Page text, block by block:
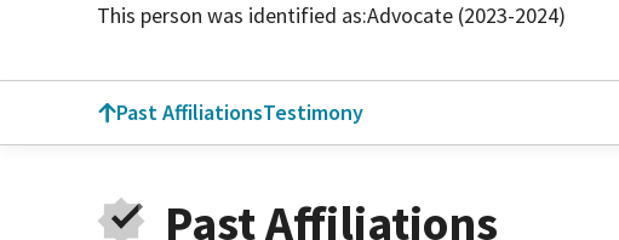
This person was identified as:Advocate (2023-2024)
Past AffiliationsTestimony
Past Affiliations